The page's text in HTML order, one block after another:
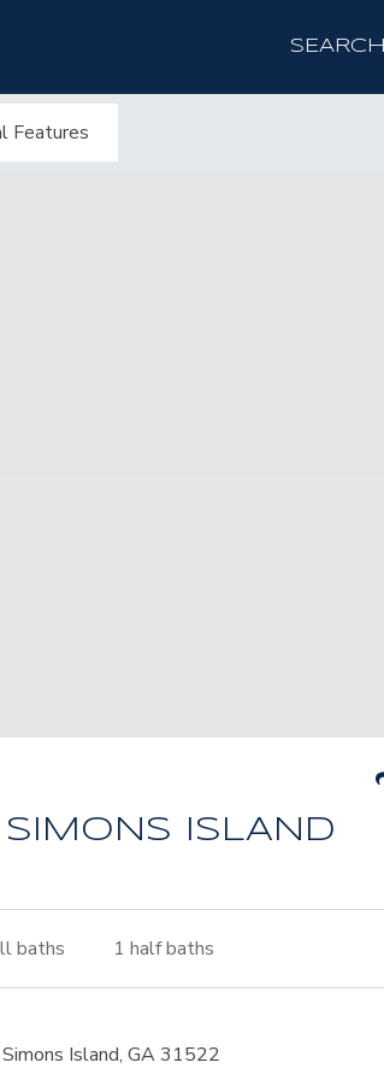
SEARCH
Features
ISLAND
baths 1 half baths
Island, GA 31522